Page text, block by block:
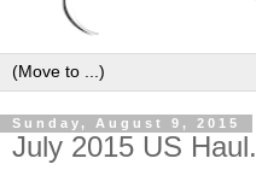
Sunday, August 9, 2015
July 2015 US Haul.